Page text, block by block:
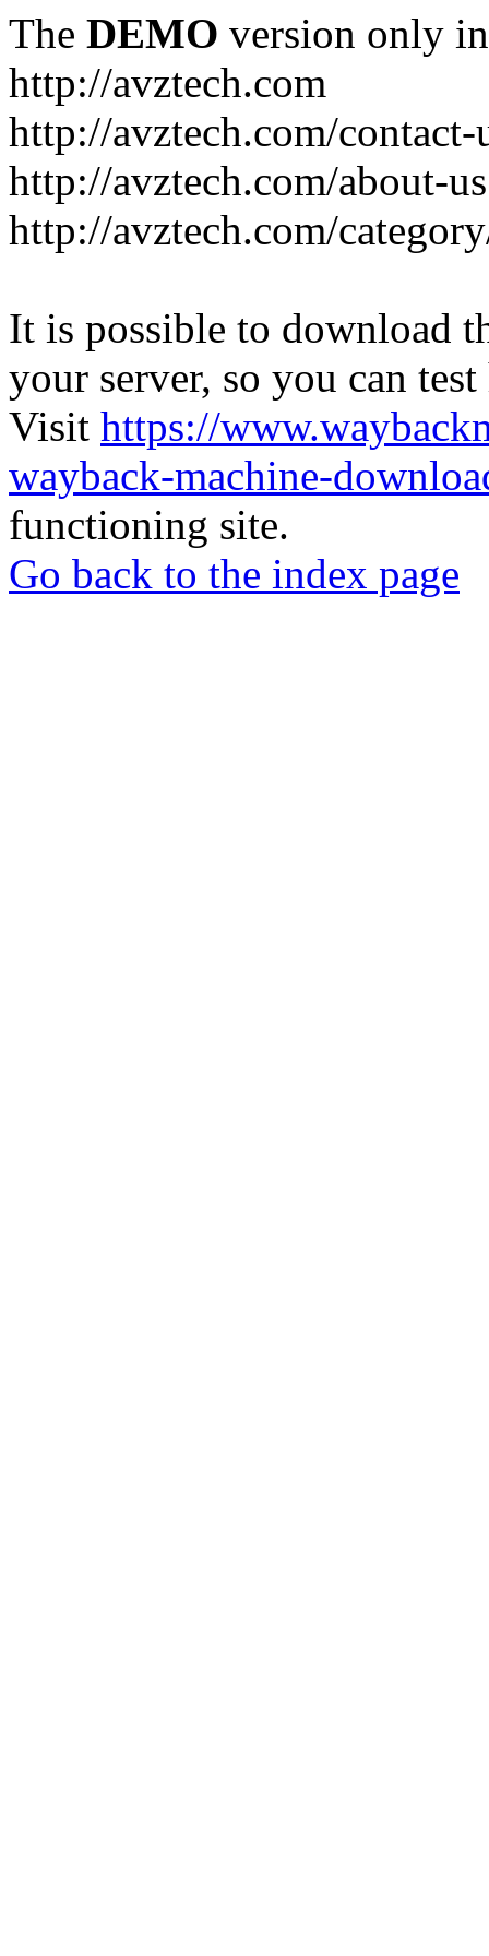
The DEMO version only
http://avztech.com
http://avztech.com/contact-
http://avztech.com/about-
http://avztech.com/
It is possible to download
your server, so you can
Visit https://
wayback-machine-
functioning site.
Go back to the index page